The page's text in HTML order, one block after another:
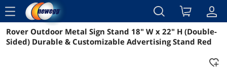
menu
Reviews Details Overview
Rover Outdoor Metal Sign Stand 18" W x 22" H (Double-
Sided) Durable & Customizable Advertising Stand Red